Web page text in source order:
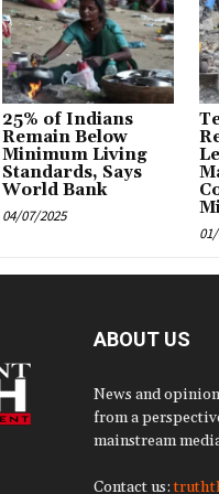
25% of Indians
Remain Below
Minimum Living
Standards, Says
World Bank
04/07/2025
ABOUT US
News and
from a
mainstream
Contact us: